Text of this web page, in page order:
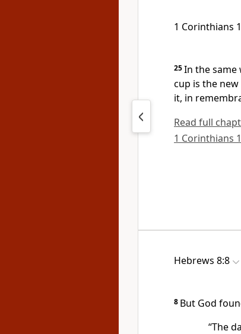
1 Corinthians
25In the same
cup is the
it, in
Read full
1 Corinthians
Hebrews 8:8
8 But God
“The